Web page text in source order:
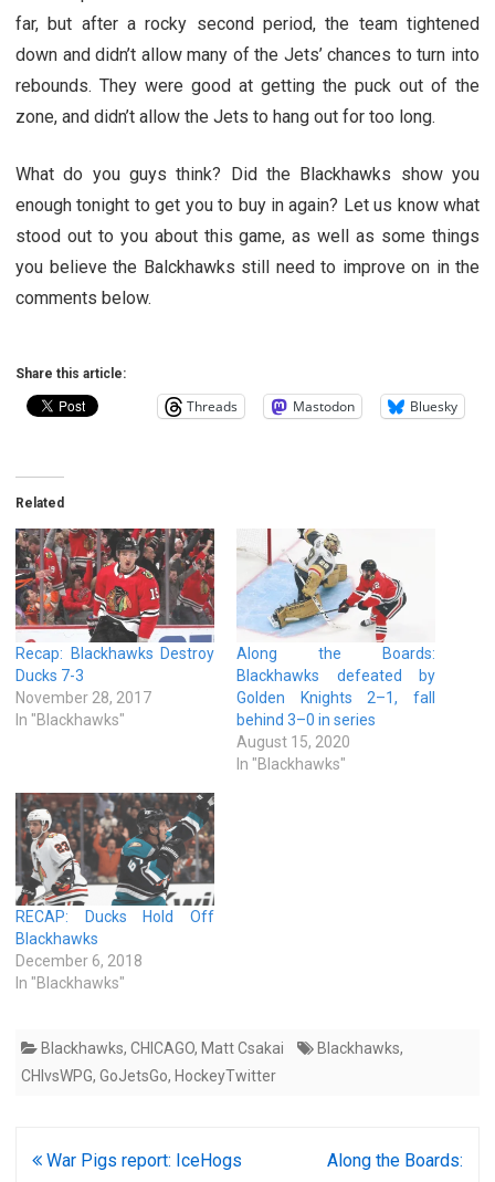
far, but after a rocky second period, the team tightened
down and didn’t allow many of the Jets’ chances to turn into
rebounds. They were good at getting the puck out of the
zone, and didn’t allow the Jets to hang out for too long.
What do you guys think? Did the Blackhawks show you
enough tonight to get you to buy in again? Let us know what
stood out to you about this game, as well as some things
you believe the Balckhawks still need to improve on in the
comments below.
Share this article:
Threads Mastodon Bluesky
Related
Recap: Blackhawks Destroy
Ducks 7-3
November 28, 2017
In "Blackhawks"
Along the Boards:
Blackhawks defeated by
Golden Knights 2–1, fall
behind 3–0 in series
August 15, 2020
In "Blackhawks"
RECAP: Ducks Hold Off
Blackhawks
December 6, 2018
In "Blackhawks"
Blackhawks, CHICAGO, Matt Csakai Blackhawks,
CHIvsWPG, GoJetsGo, HockeyTwitter
Post
War Pigs report: IceHogs
Along the Boards: